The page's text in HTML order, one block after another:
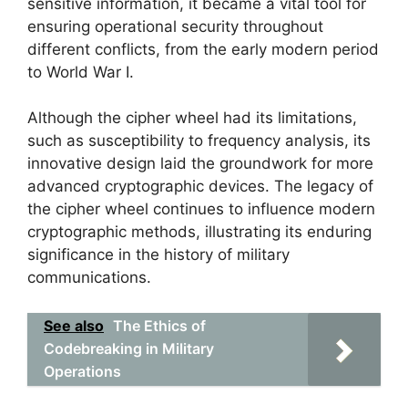
ensuring operational security throughout
different conflicts, from the early modern period
to World War I.
Although the cipher wheel had its limitations,
such as susceptibility to frequency analysis, its
innovative design laid the groundwork for more
advanced cryptographic devices. The legacy of
the cipher wheel continues to influence modern
cryptographic methods, illustrating its enduring
significance in the history of military
communications.
See also The Ethics of
Codebreaking in Military
Operations